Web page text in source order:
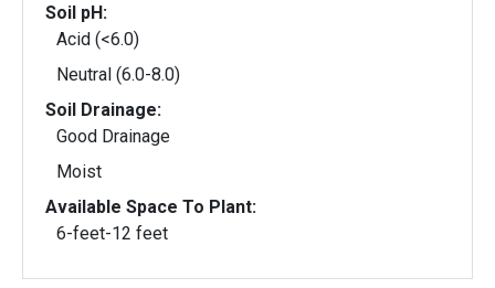
Soil pH:
Acid (<6.0)
Neutral (6.0-8.0)
Soil Drainage:
Good Drainage
Moist
Available Space To Plant:
6-feet-12 feet